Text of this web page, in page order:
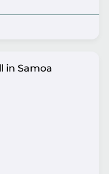
in Samoa